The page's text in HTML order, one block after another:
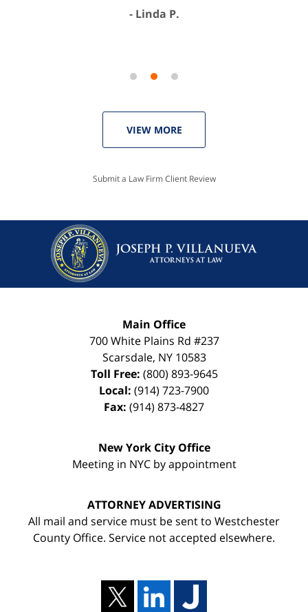
Linda P.
VIEW MORE
Submit a Law Firm Client Review
Main Office
700 White Plains Rd #237
Scarsdale, NY 10583
Toll Free: (800) 893-9645
Local: (914) 723-7900
Fax: (914) 873-4827
New York City Office
Meeting in NYC by appointment
ATTORNEY ADVERTISING
All mail and service must be sent to Westchester
County Office. Service not accepted elsewhere.